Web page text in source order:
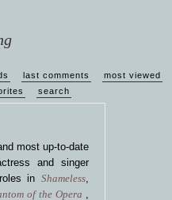
last comments
most viewed
search
most up-to-date
and singer
in Shameless,
of the Opera ,